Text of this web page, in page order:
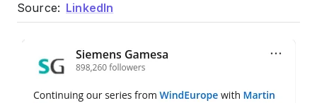
Source: LinkedIn